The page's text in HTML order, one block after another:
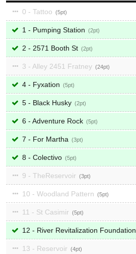
0 - Tattoo 5
1 - Pumping Station 2
2 - 2571 Booth St 2
3 - Alley 2451 Fratney 24
4 - Fyxation 5
5 - Black Husky 2
6 - Adventure Rock 5
7 - For Martha 3
8 - Colectivo 5
9 - TheReservoir 3
10 - Woodland Pattern 5
11 - St Casimir 5
12 - River Revitalization Foundation
13 - Reservoir 4